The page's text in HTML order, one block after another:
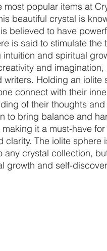
most popular items at
beautiful crystal is
believed to have
is said to stimulate the
intuition and spiritual
and
writers. Holding an iolite
connect with their
of their thoughts
to bring balance and
it a must-have
clarity. The iolite sphere
any crystal collection,
growth and self-